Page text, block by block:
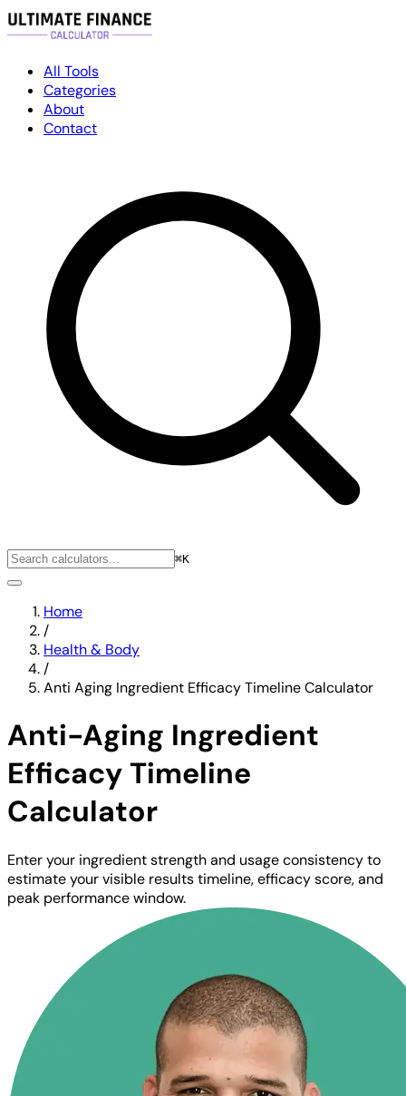
All Tools
Categories
About
Contact
⌘K
Home
/
Health & Body
/
Anti Aging Ingredient Efficacy Timeline Calculator
Anti-Aging Ingredient
Efficacy Timeline
Calculator
Enter your ingredient strength and usage consistency to
estimate your visible results timeline, efficacy score, and
peak performance window.